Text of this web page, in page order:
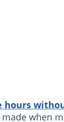
hours
when